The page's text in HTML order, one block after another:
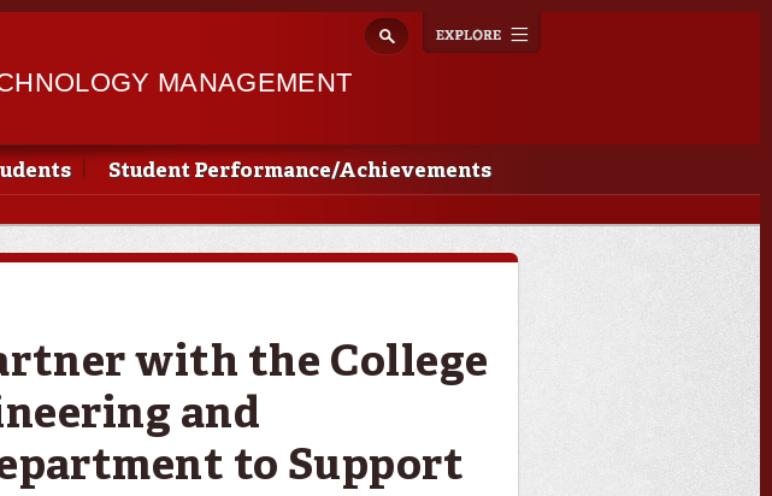
navigation
MANAGEMENT
Student Performance/Achievements
with the College
and
to Support